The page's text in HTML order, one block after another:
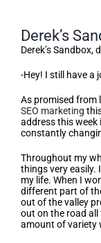
Derek’s
Derek’s Sandbox,
-Hey! I still have a
As promised from
SEO marketing
address this week
constantly
Throughout my
things very easily.
my life. When I
different part of
out of the valley
out on the road all
amount of variety